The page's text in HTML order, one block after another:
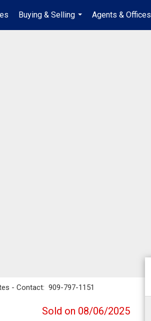
Buying & Selling
...
Agents & Offices
- Contact: 909-797-1151
Sold on 08/06/2025